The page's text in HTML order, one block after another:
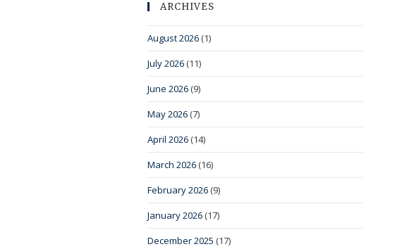
ARCHIVES
August 2026 (1)
July 2026 (11)
June 2026 (9)
May 2026 (7)
April 2026 (14)
March 2026 (16)
February 2026 (9)
January 2026 (17)
December 2025 (17)